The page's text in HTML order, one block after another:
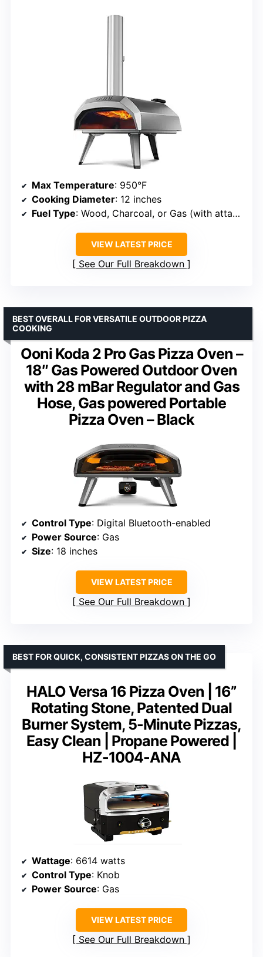
Max Temperature: 950°F
Cooking Diameter: 12 inches
Fuel Type: Wood, Charcoal, or Gas (with attachment)
VIEW LATEST PRICE
See Our Full Breakdown
Ooni Koda 2 Pro Gas Pizza Oven –
18″ Gas Powered Outdoor Oven
with 28 mBar Regulator and Gas
Hose, Gas powered Portable
Pizza Oven – Black
BEST OVERALL FOR VERSATILE OUTDOOR PIZZA
COOKING
Control Type: Digital Bluetooth-enabled
Power Source: Gas
Size: 18 inches
VIEW LATEST PRICE
See Our Full Breakdown
HALO Versa 16 Pizza Oven | 16”
Rotating Stone, Patented Dual
Burner System, 5-Minute Pizzas,
Easy Clean | Propane Powered |
HZ-1004-ANA
BEST FOR QUICK, CONSISTENT PIZZAS ON THE GO
Wattage: 6614 watts
Control Type: Knob
Power Source: Gas
VIEW LATEST PRICE
See Our Full Breakdown